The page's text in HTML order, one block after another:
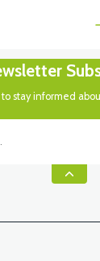
to stay informed